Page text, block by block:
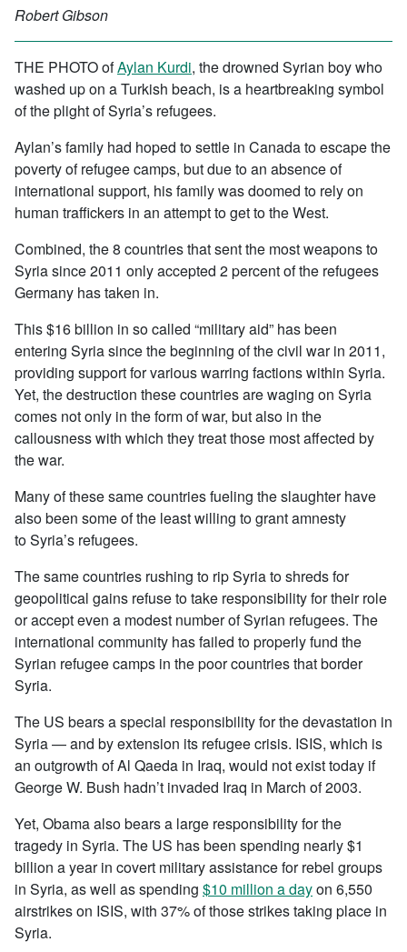
Robert Gibson
THE PHOTO ofAylan Kurdi, the drowned Syrian boy who
washed up on a Turkish beach, is a heartbreaking symbol
of the plight of Syria’s refugees.
Aylan’s family had hoped to settle in Canada to escape the
poverty of refugee camps, but due to an absence of
international support, his family was doomed to rely on
human traffickers in an attempt to get to the West.
Combined, the 8 countries that sent the most weapons to
Syria since 2011 only accepted 2 percent of the refugees
Germany has taken in.
This $16 billion in so called “military aid” has been
entering Syria since the beginning of the civil war in 2011,
providing support for various warring factions within Syria.
Yet, the destruction these countries are waging on Syria
comes not only in the form of war, but also in the
callousness with which they treat those most affected by
the war.
Many of these same countries fueling the slaughter have
also been some of the least willing to grant amnesty
to Syria’s refugees.
The same countries rushing to rip Syria to shreds for
geopolitical gains refuse to take responsibility for their role
or accept even a modest number of Syrian refugees. The
international community has failed to properly fund the
Syrian refugee camps in the poor countries that border
Syria.
The US bears a special responsibility for the devastation in
Syria — and by extension its refugee crisis. ISIS, which is
an outgrowth of Al Qaeda in Iraq, would not exist today if
George W. Bush hadn’t invaded Iraq in March of 2003.
Yet, Obama also bears a large responsibility for the
tragedy in Syria. The US has been spending nearly $1
billion a year in covert military assistance for rebel groups
in Syria, as well as spending $10 million a dayon 6,550
airstrikes on ISIS, with 37% of those strikes taking place in
Syria.